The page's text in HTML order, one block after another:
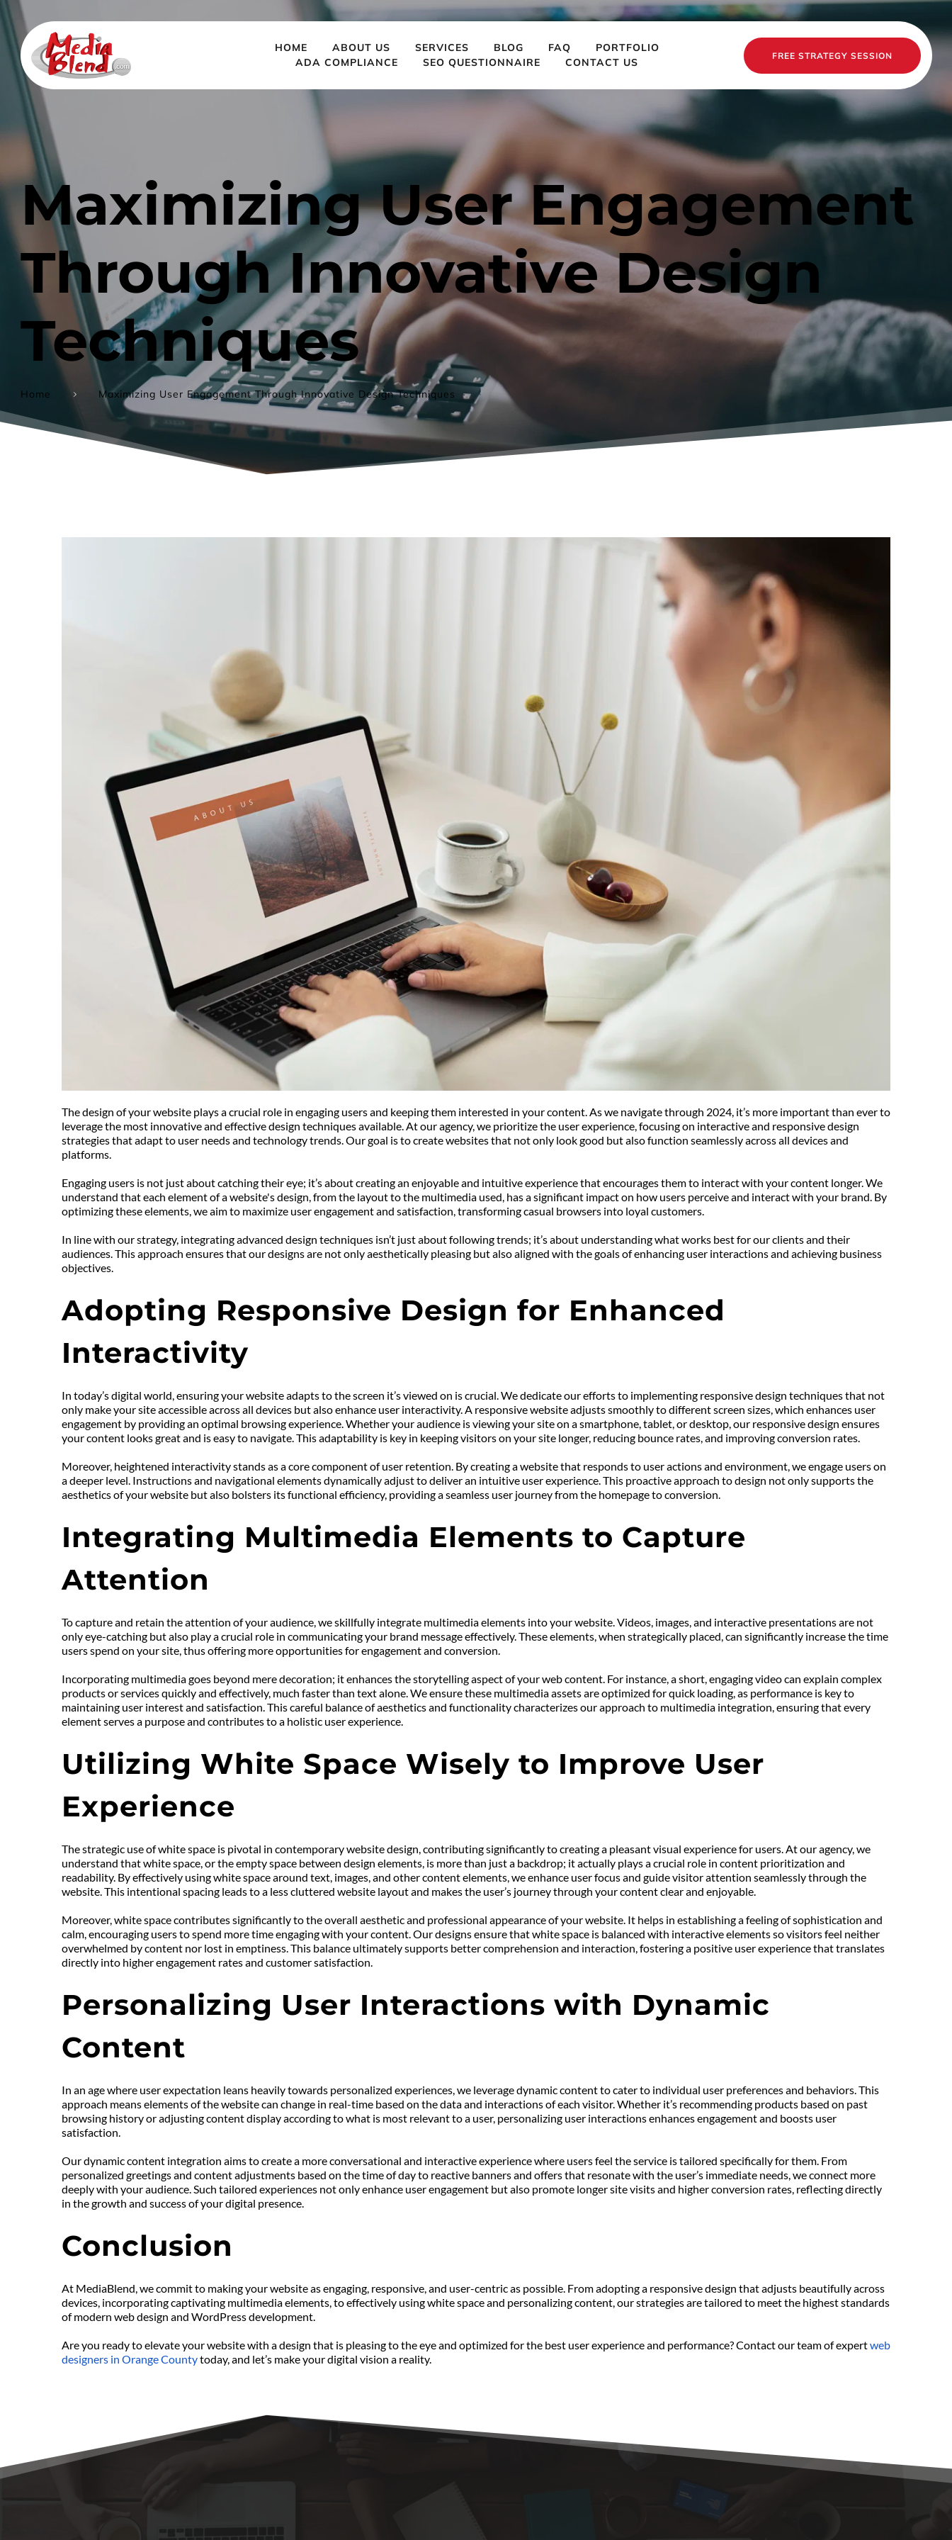
HOME ABOUT US SERVICES BLOG FAQ
PORTFOLIO
ADA COMPLIANCE
SEO QUESTIONNAIRE CONTACT US
FREE STRATEGY SESSION
Maximizing User Engagement
Through Innovative Design
Techniques
Home Maximizing User Engagement Through Innovative Design Techniques
The design of your website plays a crucial role in engaging users and keeping them interested in your content. As we navigate through 2024, it’s more important than ever to
leverage the most innovative and effective design techniques available. At our agency, we prioritize the user experience, focusing on interactive and responsive design
strategies that adapt to user needs and technology trends. Our goal is to create websites that not only look good but also function seamlessly across all devices and
platforms.
Engaging users is not just about catching their eye; it’s about creating an enjoyable and intuitive experience that encourages them to interact with your content longer. We
understand that each element of a website's design, from the layout to the multimedia used, has a significant impact on how users perceive and interact with your brand. By
optimizing these elements, we aim to maximize user engagement and satisfaction, transforming casual browsers into loyal customers.
In line with our strategy, integrating advanced design techniques isn’t just about following trends; it’s about understanding what works best for our clients and their
audiences. This approach ensures that our designs are not only aesthetically pleasing but also aligned with the goals of enhancing user interactions and achieving business
objectives.
Adopting Responsive Design for Enhanced
Interactivity
In today’s digital world, ensuring your website adapts to the screen it’s viewed on is crucial. We dedicate our efforts to implementing responsive design techniques that not
only make your site accessible across all devices but also enhance user interactivity. A responsive website adjusts smoothly to different screen sizes, which enhances user
engagement by providing an optimal browsing experience. Whether your audience is viewing your site on a smartphone, tablet, or desktop, our responsive design ensures
your content looks great and is easy to navigate. This adaptability is key in keeping visitors on your site longer, reducing bounce rates, and improving conversion rates.
Moreover, heightened interactivity stands as a core component of user retention. By creating a website that responds to user actions and environment, we engage users on
a deeper level. Instructions and navigational elements dynamically adjust to deliver an intuitive user experience. This proactive approach to design not only supports the
aesthetics of your website but also bolsters its functional efficiency, providing a seamless user journey from the homepage to conversion.
Integrating Multimedia Elements to Capture
Attention
To capture and retain the attention of your audience, we skillfully integrate multimedia elements into your website. Videos, images, and interactive presentations are not
only eye-catching but also play a crucial role in communicating your brand message effectively. These elements, when strategically placed, can significantly increase the time
users spend on your site, thus offering more opportunities for engagement and conversion.
Incorporating multimedia goes beyond mere decoration; it enhances the storytelling aspect of your web content. For instance, a short, engaging video can explain complex
products or services quickly and effectively, much faster than text alone. We ensure these multimedia assets are optimized for quick loading, as performance is key to
maintaining user interest and satisfaction. This careful balance of aesthetics and functionality characterizes our approach to multimedia integration, ensuring that every
element serves a purpose and contributes to a holistic user experience.
Utilizing White Space Wisely to Improve User
Experience
The strategic use of white space is pivotal in contemporary website design, contributing significantly to creating a pleasant visual experience for users. At our agency, we
understand that white space, or the empty space between design elements, is more than just a backdrop; it actually plays a crucial role in content prioritization and
readability. By effectively using white space around text, images, and other content elements, we enhance user focus and guide visitor attention seamlessly through the
website. This intentional spacing leads to a less cluttered website layout and makes the user’s journey through your content clear and enjoyable.
Moreover, white space contributes significantly to the overall aesthetic and professional appearance of your website. It helps in establishing a feeling of sophistication and
calm, encouraging users to spend more time engaging with your content. Our designs ensure that white space is balanced with interactive elements so visitors feel neither
overwhelmed by content nor lost in emptiness. This balance ultimately supports better comprehension and interaction, fostering a positive user experience that translates
directly into higher engagement rates and customer satisfaction.
Personalizing User Interactions with Dynamic
Content
In an age where user expectation leans heavily towards personalized experiences, we leverage dynamic content to cater to individual user preferences and behaviors. This
approach means elements of the website can change in real-time based on the data and interactions of each visitor. Whether it’s recommending products based on past
browsing history or adjusting content display according to what is most relevant to a user, personalizing user interactions enhances engagement and boosts user
satisfaction.
Our dynamic content integration aims to create a more conversational and interactive experience where users feel the service is tailored specifically for them. From
personalized greetings and content adjustments based on the time of day to reactive banners and offers that resonate with the user’s immediate needs, we connect more
deeply with your audience. Such tailored experiences not only enhance user engagement but also promote longer site visits and higher conversion rates, reflecting directly
in the growth and success of your digital presence.
Conclusion
At MediaBlend, we commit to making your website as engaging, responsive, and user-centric as possible. From adopting a responsive design that adjusts beautifully across
devices, incorporating captivating multimedia elements, to effectively using white space and personalizing content, our strategies are tailored to meet the highest standards
of modern web design and WordPress development.
Are you ready to elevate your website with a design that is pleasing to the eye and optimized for the best user experience and performance? Contact our team of expert web
designers in Orange County today, and let’s make your digital vision a reality.